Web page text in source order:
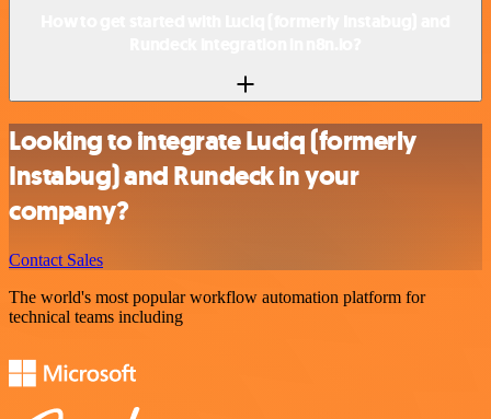
Looking to integrate Luciq (formerly
Instabug) and Rundeck in your
company?
Contact Sales
The world's most popular workflow automation platform for
technical teams including